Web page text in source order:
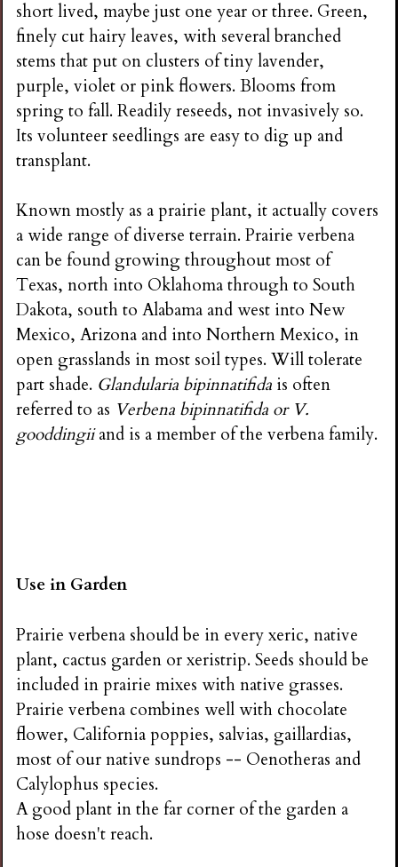
short lived, maybe just one year or three. Green,
finely cut hairy leaves, with several branched
stems that put on clusters of tiny lavender,
purple, violet or pink flowers. Blooms from
spring to fall. Readily reseeds, not invasively so.
Its volunteer seedlings are easy to dig up and
transplant.
Known mostly as a prairie plant, it actually covers
a wide range of diverse terrain. Prairie verbena
can be found growing throughout most of
Texas, north into Oklahoma through to South
Dakota, south to Alabama and west into New
Mexico, Arizona and into Northern Mexico, in
open grasslands in most soil types. Will tolerate
part shade. Glandularia bipinnatifida is often
referred to as Verbena bipinnatifida or V.
gooddingiiand is a member of the verbena family.
Use in Garden
Prairie verbena should be in every xeric, native
plant, cactus garden or xeristrip. Seeds should be
included in prairie mixes with native grasses.
Prairie verbena combines well with chocolate
flower, California poppies, salvias, gaillardias,
most of our native sundrops -- Oenotheras and
Calylophus species.
A good plant in the far corner of the garden a
hose doesn't reach.